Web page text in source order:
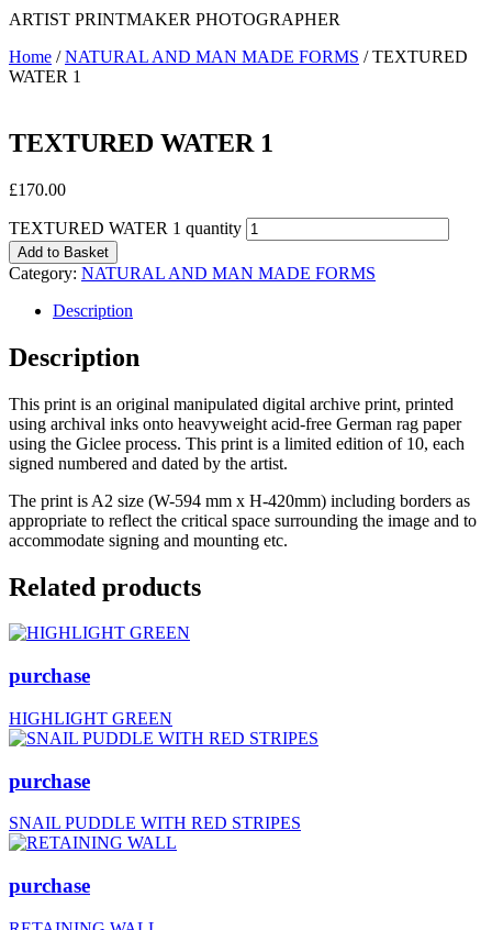
ARTIST PRINTMAKER PHOTOGRAPHER
Home /NATURAL AND MAN MADE FORMS / TEXTURED
WATER 1
TEXTURED WATER 1
£170.00
TEXTURED WATER 1 quantity
Add to Basket
Category: NATURAL AND MAN MADE FORMS
Description
Description
This print is an original manipulated digital archive print, printed
using archival inks onto heavyweight acid-free German rag paper
using the Giclee process. This print is a limited edition of 10, each
signed numbered and dated by the artist.
The print is A2 size (W-594 mm x H-420mm) including borders as
appropriate to reflect the critical space surrounding the image and to
accommodate signing and mounting etc.
Related products
purchase
HIGHLIGHT GREEN
purchase
SNAIL PUDDLE WITH RED STRIPES
purchase